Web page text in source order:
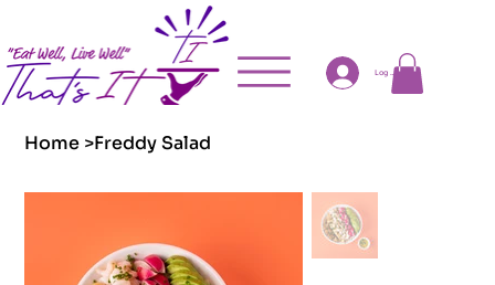
Log In
Home >Freddy Salad